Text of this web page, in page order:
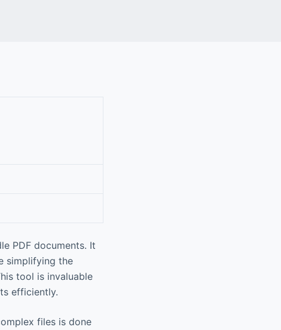
PDF documents. It
simplifying the
tool is invaluable
efficiently.
files is done